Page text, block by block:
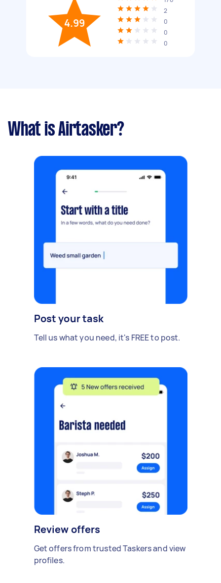
4.99
2
0
0
0
What is Airtasker?
Post your task
Tell us what you need, it's FREE to post.
Review offers
Get offers from trusted Taskers and view
profiles.